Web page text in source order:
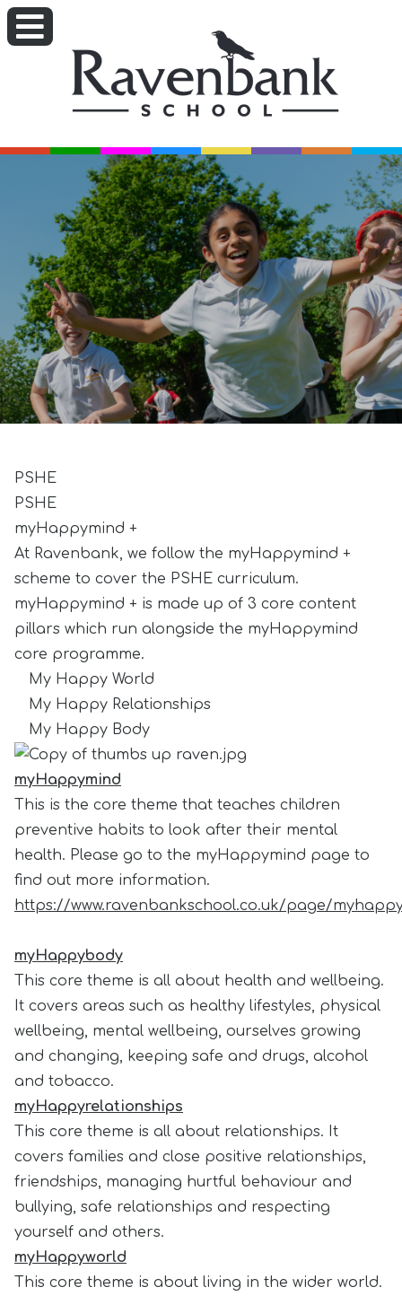
PSHE
PSHE
myHappymind +
At Ravenbank, we follow the myHappymind +
scheme to cover the PSHE curriculum.
myHappymind + is made up of 3 core content
pillars which run alongside the myHappymind
core programme.
My Happy World
My Happy Relationships
My Happy Body
myHappymind
This is the core theme that teaches children
preventive habits to look after their mental
health. Please go to the myHappymind page to
find out more information.
https://www.ravenbankschool.co.uk/page/
myHappybody
This core theme is all about health and wellbeing.
It covers areas such as healthy lifestyles, physical
wellbeing, mental wellbeing, ourselves growing
and changing, keeping safe and drugs, alcohol
and tobacco.
myHappyrelationships
This core theme is all about relationships. It
covers families and close positive relationships,
friendships, managing hurtful behaviour and
bullying, safe relationships and respecting
yourself and others.
myHappyworld
This core theme is about living in the wider world.